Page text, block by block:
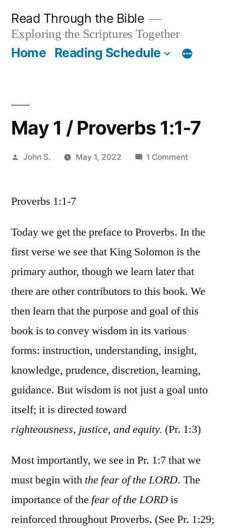
content
Read Through the Bible
Exploring the Scriptures Together
Home Reading Schedule
May 1 / Proverbs 1:1-7
Posted
John S. May 1, 2022 1 Comment
1:1-
Proverbs 1:1-7
Today we get the preface to Proverbs. In the
first verse we see that King Solomon is the
primary author, though we learn later that
there are other contributors to this book. We
then learn that the purpose and goal of this
book is to convey wisdom in its various
forms: instruction, understanding, insight,
knowledge, prudence, discretion, learning,
guidance. But wisdom is not just a goal unto
itself; it is directed toward
righteousness, justice, and equity. (Pr. 1:3)
Most importantly, we see in Pr. 1:7 that we
must begin with the fear of the LORD. The
importance of the fear of the LORDis
reinforced throughout Proverbs. (See Pr. 1:29;